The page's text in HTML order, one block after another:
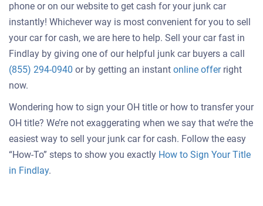
phone or on our website to get cash for your junk car
instantly! Whichever way is most convenient for you to sell
your car for cash, we are here to help. Sell your car fast in
Findlay by giving one of our helpful junk car buyers a call
(855) 294-0940 or by getting an instant online offerGet
offer
for
car
right
now.
Wondering how to sign your OH title or how to transfer your
OH title? We’re not exaggerating when we say that we’re the
easiest way to sell your junk car for cash. Follow the easy
“How-To” steps to show you exactly How to Sign Your Title
in Findlay.